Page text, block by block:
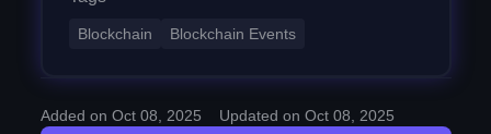
Blockchain Blockchain Events
Added on Oct 08, 2025 Updated on Oct 08, 2025